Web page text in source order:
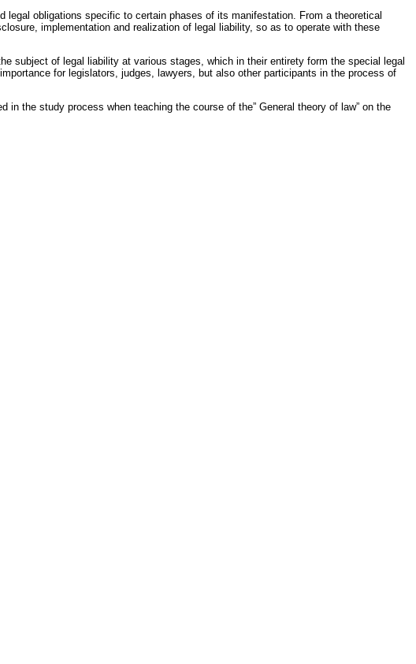
obligations specific to certain phases of its manifestation. From a theoretical
implementation and realization of legal liability, so as to operate with these
subject of legal liability at various stages, which in their entirety form the special legal
for legislators, judges, lawyers, but also other participants in the process of
the study process when teaching the course of the” General theory of law” on the